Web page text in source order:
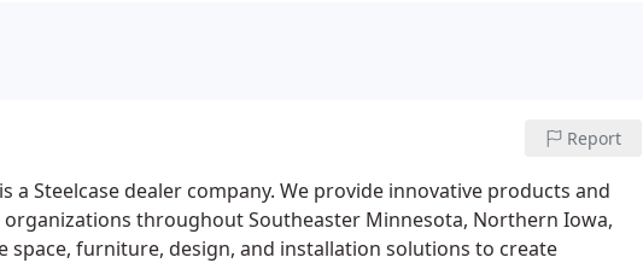
Report
a Steelcase dealer company. We provide innovative products and
throughout Southeaster Minnesota, Northern Iowa,
space, furniture, design, and installation solutions to create